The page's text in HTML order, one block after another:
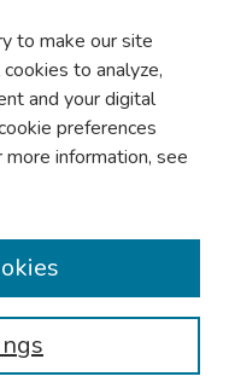
to make our site
to analyze,
and your digital
preferences
more information, see